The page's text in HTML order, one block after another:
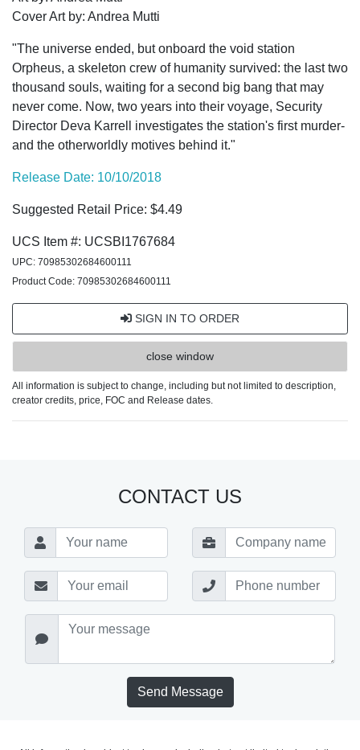
Cover Art by: Andrea Mutti
"The universe ended, but onboard the void station
Orpheus, a skeleton crew of humanity survived: the last two
thousand souls, waiting for a second big bang that may
never come. Now, two years into their voyage, Security
Director Deva Karrell investigates the station's first murder-
and the otherworldly motives behind it."
Release Date: 10/10/2018
Suggested Retail Price: $4.49
UCS Item #: UCSBI1767684
UPC: 70985302684600111
Product Code: 70985302684600111
SIGN IN TO ORDER
close window
All information is subject to change, including but not limited to description,
creator credits, price, FOC and Release dates.
CONTACT US
Send Message